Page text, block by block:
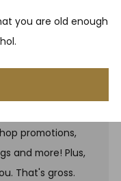
you are old enough
promotions,
and more! Plus,
That's gross.